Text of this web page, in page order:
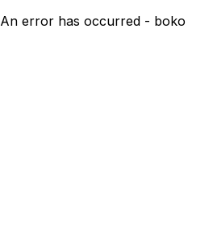
An error has occurred - boko